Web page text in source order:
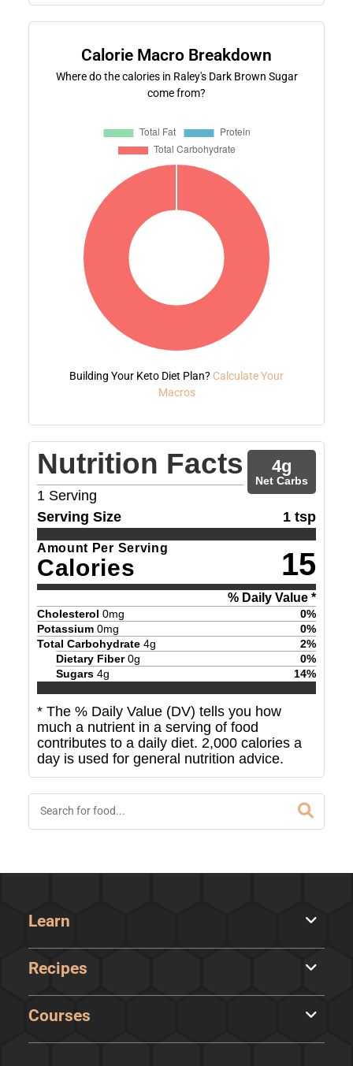
Calorie Macro Breakdown
Where do the calories in Raley's Dark Brown Sugar
come from?
Building Your Keto Diet Plan? Calculate Your
Macros
Nutrition Facts
1 Serving
4g
Net Carbs
Serving Size 1 tsp
Amount Per Serving
Calories 15
% Daily Value *
Cholesterol 0mg 0%
Potassium 0mg 0%
Total Carbohydrate 4g 2%
Dietary Fiber 0g 0%
Sugars 4g 14%
* The % Daily Value (DV) tells you how
much a nutrient in a serving of food
contributes to a daily diet. 2,000 calories a
day is used for general nutrition advice.
Learn
Recipes
Courses